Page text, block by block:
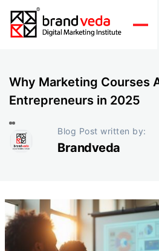
Why Marketing Courses
Entrepreneurs in 2025
Blog Post written by:
Brandveda